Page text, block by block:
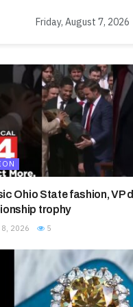
Friday, August 7, 2026
Ohio State fashion, VP
trophy
8, 2026 5